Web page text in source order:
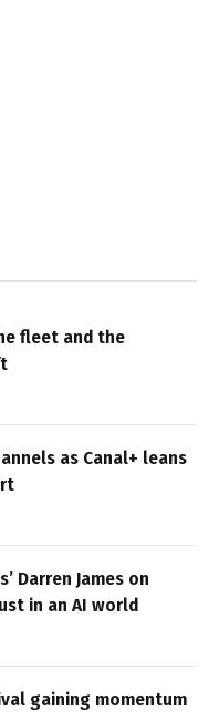
fleet and the
as Canal+ leans
Darren James on
in an AI world
gaining momentum